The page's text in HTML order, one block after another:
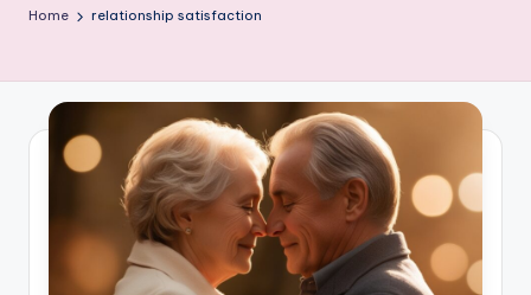
Home relationship satisfaction